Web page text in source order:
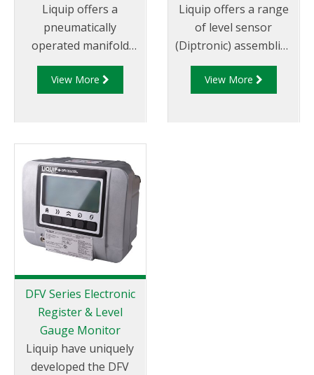
Liquip offers a
pneumatically
operated manifold
valve that allows the
use of a permanently
gravity.
View More
Liquip offers a range
of level sensor
(Diptronic) assemblies
for measuring the
compartment
View More
DFV Series Electronic
Register & Level
Gauge Monitor
Liquip have uniquely
developed the DFV